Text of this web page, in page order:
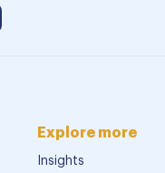
Explore more
Insights